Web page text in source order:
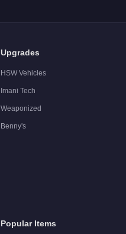
Upgrades
HSW Vehicles
Imani Tech
Weaponized
Benny's
Popular Items